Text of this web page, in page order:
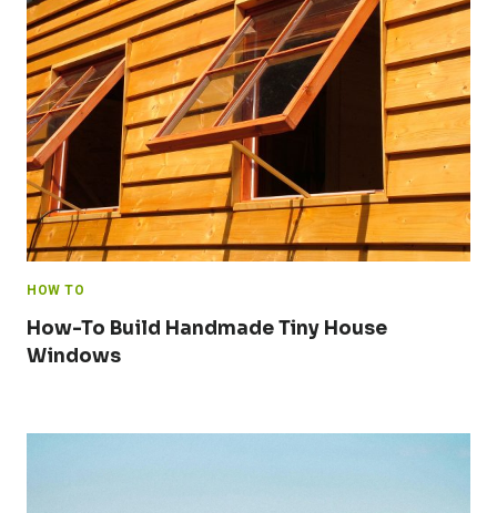
HOW TO
How-To Build Handmade Tiny House
Windows